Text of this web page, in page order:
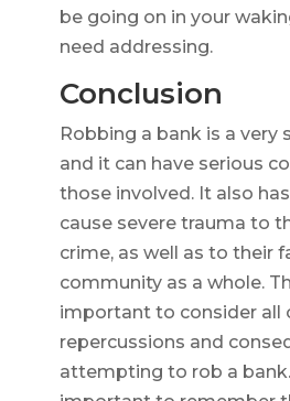
be going on in your
need addressing.
Conclusion
Robbing a bank is a very
and it can have serious
those involved. It also
cause severe trauma to
crime, as well as to their
community as a whole.
important to consider all
repercussions and
attempting to rob a